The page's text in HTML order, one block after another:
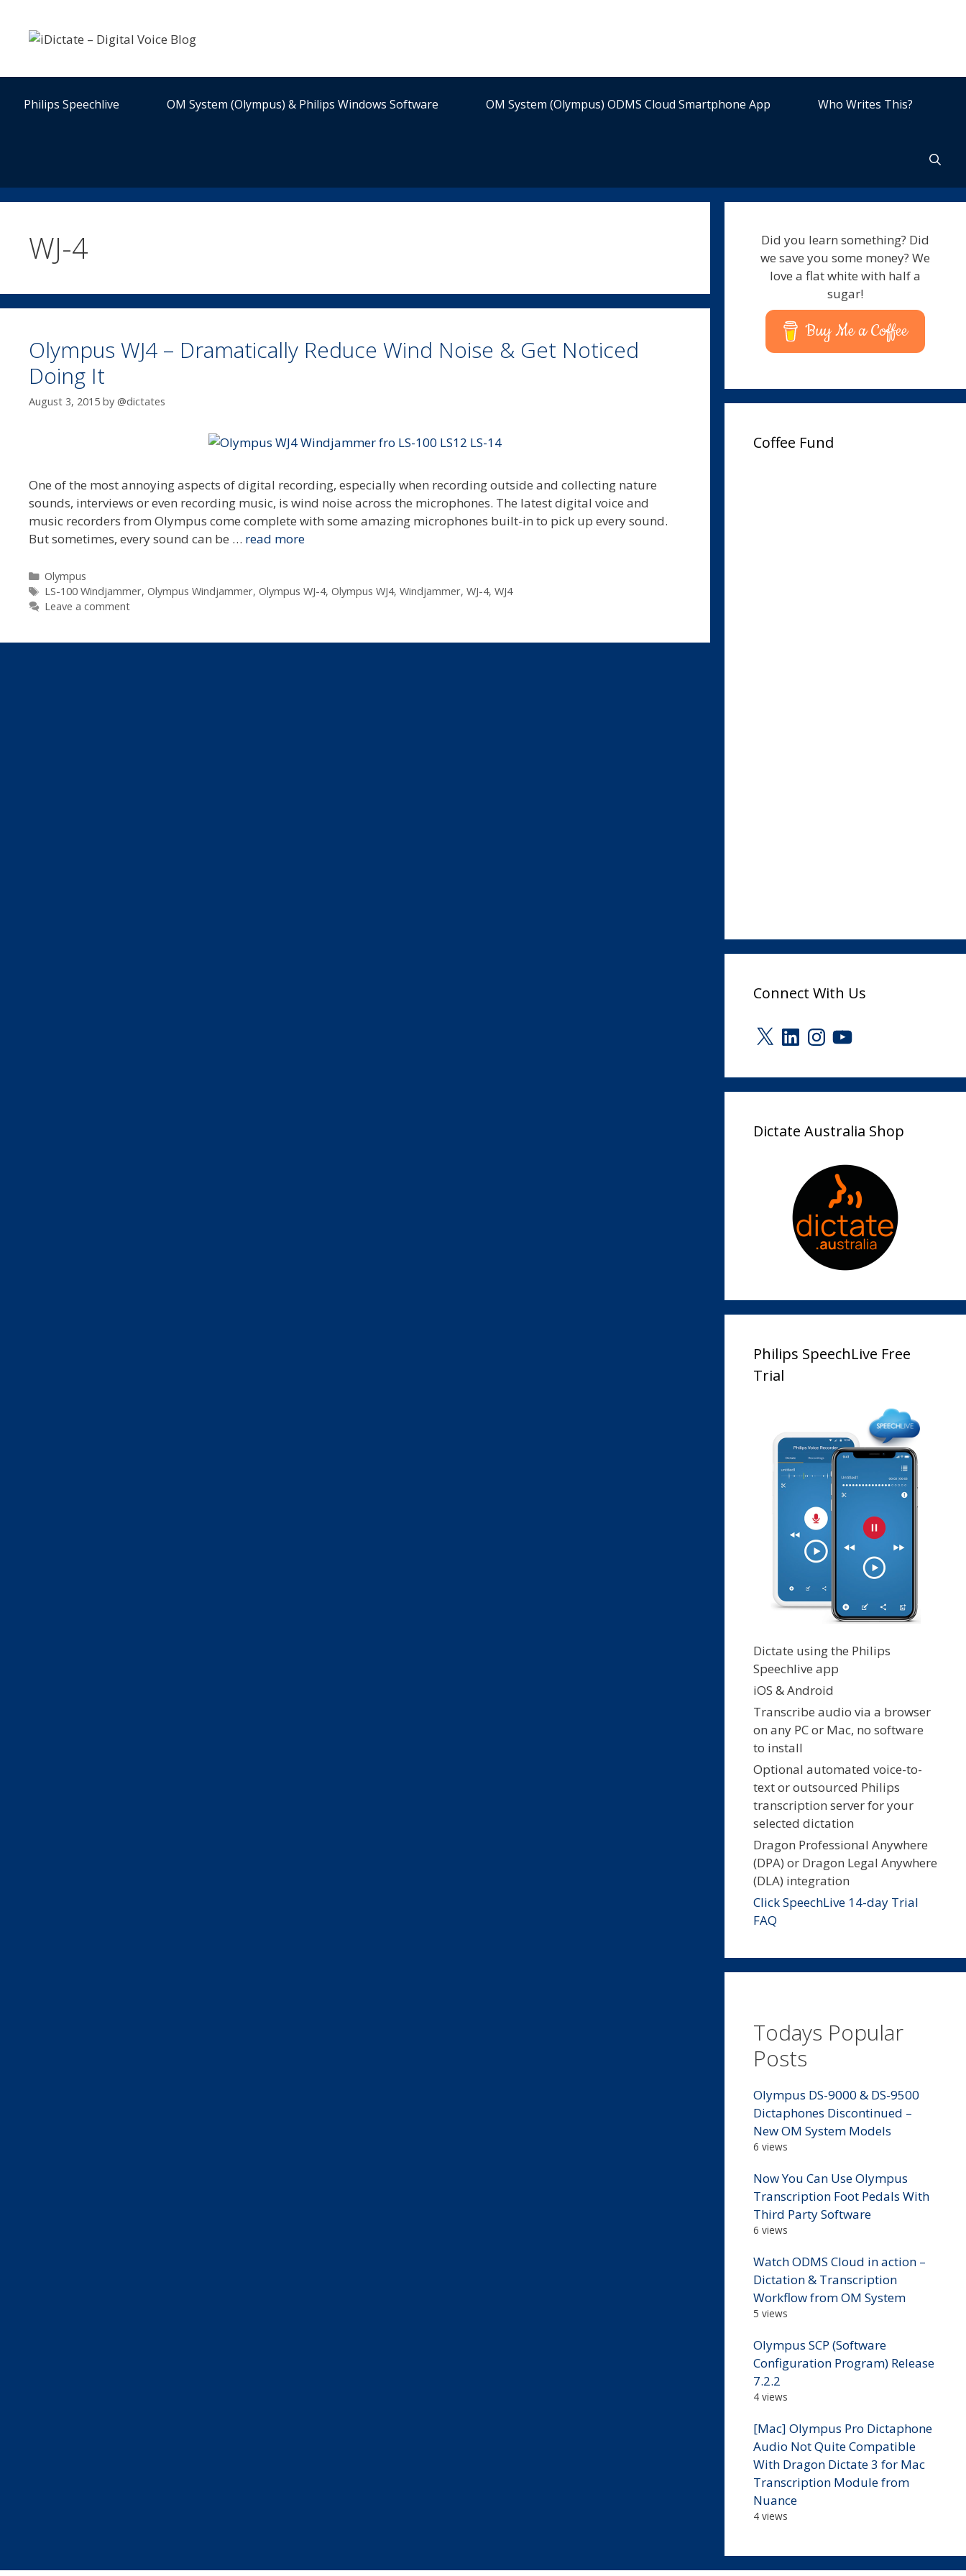
content
Philips Speechlive OM System (Olympus) & Philips Windows Software OM System (Olympus) ODMS Cloud Smartphone App Who Writes This?
WJ-4
Olympus WJ4 – Dramatically Reduce Wind Noise & Get Noticed
Doing It
August 3, 2015 by @dictates
One of the most annoying aspects of digital recording, especially when recording outside and collecting nature
sounds, interviews or even recording music, is wind noise across the microphones. The latest digital voice and
music recorders from Olympus come complete with some amazing microphones built-in to pick up every sound.
But sometimes, every sound can be … read more
Categories
Olympus
Tags
LS-100 Windjammer, Olympus Windjammer, Olympus WJ-4, Olympus WJ4, Windjammer, WJ-4, WJ4
Leave a comment
Did you learn something? Did
we save you some money? We
love a flat white with half a
sugar!
Buy Me a Coffee
Coffee Fund
Connect With Us
X LinkedInInstagram
YouTube
Dictate Australia Shop
Philips SpeechLive Free
Trial
Dictate using the Philips
Speechlive app
iOS & Android
Transcribe audio via a browser
on any PC or Mac, no software
to install
Optional automated voice-to-
text or outsourced Philips
transcription server for your
selected dictation
Dragon Professional Anywhere
(DPA) or Dragon Legal Anywhere
(DLA) integration
Click SpeechLive 14-day Trial
FAQ
Todays Popular
Posts
Olympus DS-9000 & DS-9500
Dictaphones Discontinued –
New OM System Models
6 views
Now You Can Use Olympus
Transcription Foot Pedals With
Third Party Software
6 views
Watch ODMS Cloud in action –
Dictation & Transcription
Workflow from OM System
5 views
Olympus SCP (Software
Configuration Program) Release
7.2.2
4 views
[Mac] Olympus Pro Dictaphone
Audio Not Quite Compatible
With Dragon Dictate 3 for Mac
Transcription Module from
Nuance
4 views